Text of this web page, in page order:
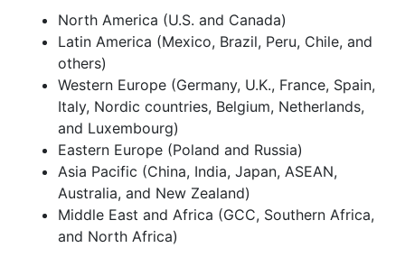
North America (U.S. and Canada)
Latin America (Mexico, Brazil, Peru, Chile, and
others)
Western Europe (Germany, U.K., France, Spain,
Italy, Nordic countries, Belgium, Netherlands,
and Luxembourg)
Eastern Europe (Poland and Russia)
Asia Pacific (China, India, Japan, ASEAN,
Australia, and New Zealand)
Middle East and Africa (GCC, Southern Africa,
and North Africa)